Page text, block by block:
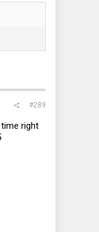
#289
right